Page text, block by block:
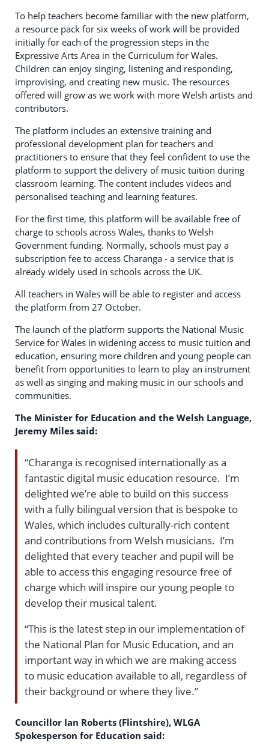
To help teachers become familiar with the new platform,
a resource pack for six weeks of work will be provided
initially for each of the progression steps in the
Expressive Arts Area in the Curriculum for Wales.
Children can enjoy singing, listening and responding,
improvising, and creating new music. The resources
offered will grow as we work with more Welsh artists and
contributors.
The platform includes an extensive training and
professional development plan for teachers and
practitioners to ensure that they feel confident to use the
platform to support the delivery of music tuition during
classroom learning. The content includes videos and
personalised teaching and learning features.
For the first time, this platform will be available free of
charge to schools across Wales, thanks to Welsh
Government funding. Normally, schools must pay a
subscription fee to access Charanga - a service that is
already widely used in schools across the UK.
All teachers in Wales will be able to register and access
the platform from 27 October.
The launch of the platform supports the National Music
Service for Wales in widening access to music tuition and
education, ensuring more children and young people can
benefit from opportunities to learn to play an instrument
as well as singing and making music in our schools and
communities.
The Minister for Education and the Welsh Language,
Jeremy Miles said:
“Charanga is recognised internationally as a
fantastic digital music education resource. I’m
delighted we’re able to build on this success
with a fully bilingual version that is bespoke to
Wales, which includes culturally-rich content
and contributions from Welsh musicians. I’m
delighted that every teacher and pupil will be
able to access this engaging resource free of
charge which will inspire our young people to
develop their musical talent.
“This is the latest step in our implementation of
the National Plan for Music Education, and an
important way in which we are making access
to music education available to all, regardless of
their background or where they live.”
Councillor Ian Roberts (Flintshire), WLGA
Spokesperson for Education said: